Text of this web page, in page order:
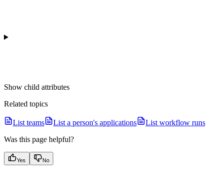
Show child attributes
Related topics
List teams List a person's applications
List workflow runs
Was this page helpful?
Yes No